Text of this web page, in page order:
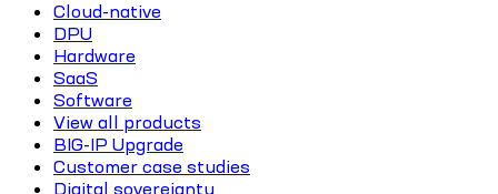
Cloud-native
DPU
Hardware
SaaS
Software
View all products
BIG-IP Upgrade
Customer case studies
Digital sovereignty